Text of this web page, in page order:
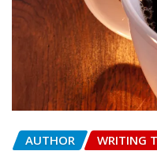
AUTHOR WRITING